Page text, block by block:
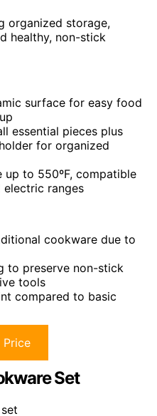
organized storage,
healthy, non-stick
surface for easy food
essential pieces plus
for organized
up to 550ºF, compatible
electric ranges
cookware due to
to preserve non-stick
tools
compared to basic
Price
Set